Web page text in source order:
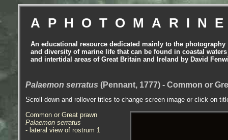
An educational resource dedicated mainly to the photography
and diversity of marine life that can be found in coastal waters
and intertidal areas of Great Britain and Ireland by David
Palaemon serratus (Pennant, 1777) - Common or
Scroll down and rollover titles to change screen image or click on
Common or Great prawn
Palaemon serratus
- lateral view of rostrum 1